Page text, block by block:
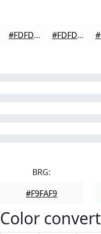
#FDFDFD #FDFDFD
BRG:
#F9FAF9
Color convert